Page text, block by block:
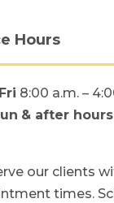
Hours
8:00 a.m. –
& after hours
our clients
times.